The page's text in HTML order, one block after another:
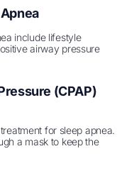
include lifestyle
airway pressure
(CPAP)
for sleep apnea.
a mask to keep the